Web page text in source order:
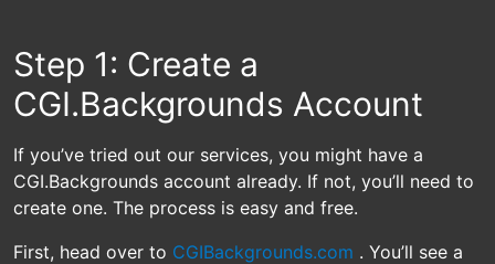
Step 1: Create a
CGI.Backgrounds Account
If you’ve tried out our services, you might have a
CGI.Backgrounds account already. If not, you’ll need to
create one. The process is easy and free.
First, head over to CGIBackgrounds.com . You’ll see a